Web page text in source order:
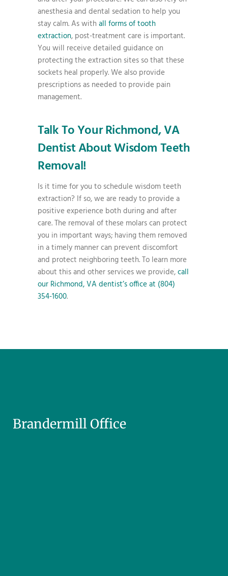
anesthesia and dental sedation to help you
stay calm. As with all forms of tooth
extraction, post-treatment care is important.
You will receive detailed guidance on
protecting the extraction sites so that these
sockets heal properly. We also provide
prescriptions as needed to provide pain
management.
Talk To Your Richmond, VA
Dentist About Wisdom Teeth
Removal!
Is it time for you to schedule wisdom teeth
extraction? If so, we are ready to provide a
positive experience both during and after
care. The removal of these molars can protect
you in important ways; having them removed
in a timely manner can prevent discomfort
and protect neighboring teeth. To learn more
about this and other services we provide,call
our Richmond, VA dentist’s office at (804)
354-1600.
Brandermill Office